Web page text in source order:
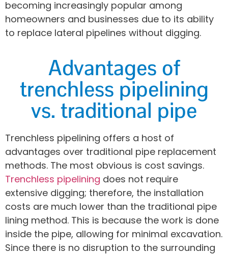
becoming increasingly popular among
homeowners and businesses due to its ability
to replace lateral pipelines without digging.
Advantages of
trenchless pipelining
vs. traditional pipe
Trenchless pipelining offers a host of
advantages over traditional pipe replacement
methods. The most obvious is cost savings.
Trenchless pipelining does not require
extensive digging; therefore, the installation
costs are much lower than the traditional pipe
lining method. This is because the work is done
inside the pipe, allowing for minimal excavation.
Since there is no disruption to the surrounding